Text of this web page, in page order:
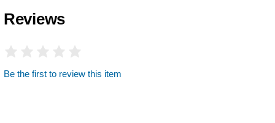
Reviews
Be the first to review this item